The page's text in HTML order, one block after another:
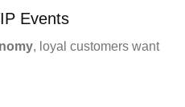
Events
, loyal customers want